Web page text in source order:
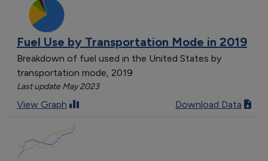
Fuel Use by Transportation Mode in 2019
Breakdown of fuel used in the United States by
transportation mode, 2019
Last update May 2023
View Graph Download Data